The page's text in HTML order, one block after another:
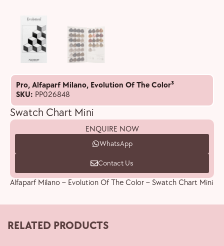
Pro, Alfaparf Milano, Evolution Of The Color³
SKU: PP026848
Swatch Chart Mini
ENQUIRE NOW
WhatsApp
Contact Us
Alfaparf Milano – Evolution Of The Color – Swatch Chart Mini
RELATED PRODUCTS